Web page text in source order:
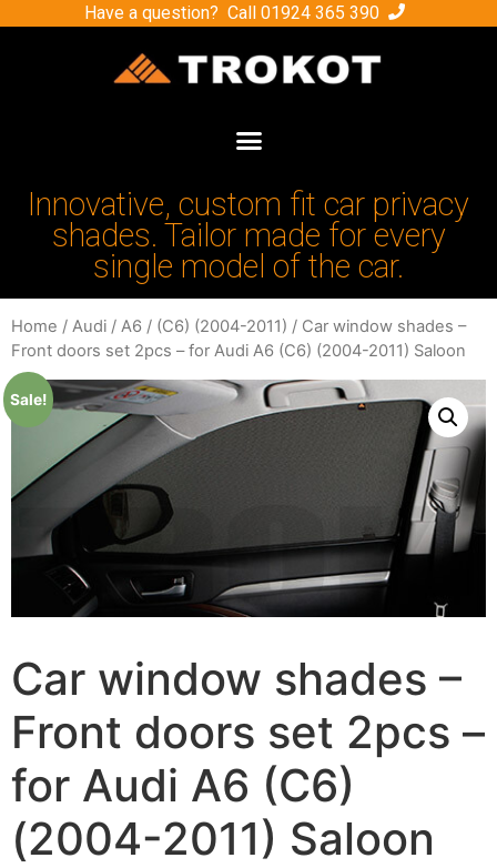
Have a question? Call 01924 365 390
Innovative, custom fit car privacy
shades. Tailor made for every
single model of the car.
Home / Audi / A6 / (C6) (2004-2011) / Car window shades –
Front doors set 2pcs – for Audi A6 (C6) (2004-2011) Saloon
Sale!
Car window shades –
Front doors set 2pcs –
for Audi A6 (C6)
(2004-2011) Saloon